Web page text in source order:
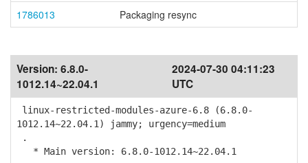
1786013
Packaging resync
Version: 6.8.0-
1012.14~22.04.1
2024-07-30 04:11:23
UTC
linux-restricted-modules-azure-6.8 (6.8.0-
1012.14~22.04.1) jammy; urgency=medium
.
* Main version: 6.8.0-1012.14~22.04.1